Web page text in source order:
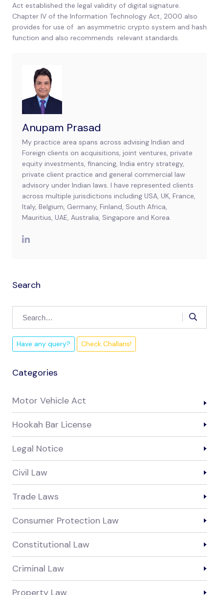
Act established the legal validity of digital signature.
Chapter IV of the Information Technology Act, 2000 also
provides for use of an asymmetric crypto system and hash
function and also recommends relevant standards.
Anupam Prasad
My practice area spans across advising Indian and
Foreign clients on acquisitions, joint ventures, private
equity investments, financing, India entry strategy,
private client practice and general commercial law
advisory under Indian laws. I have represented clients
across multiple jurisdictions including USA, UK, France,
Italy, Belgium, Germany, Finland, South Africa,
Mauritius, UAE, Australia, Singapore and Korea.
Search
Have any query? Check Challans!
Categories
Motor Vehicle Act
Hookah Bar License
Legal Notice
Civil Law
Trade Laws
Consumer Protection Law
Constitutional Law
Criminal Law